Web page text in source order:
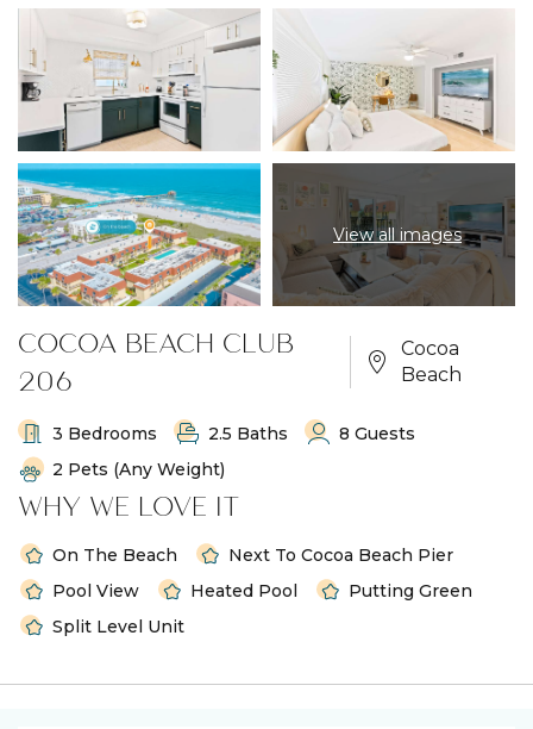
View all images
COCOA BEACH CLUB
206
Cocoa
Beach
3 Bedrooms 2.5 Baths
8 Guests
2 Pets (any Weight)
WHY WE LOVE IT
On The Beach
Next To Cocoa Beach Pier
Pool View
Heated Pool
Putting Green
Split Level Unit